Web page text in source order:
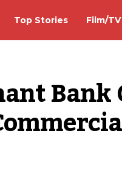
Top Stories Film/TV